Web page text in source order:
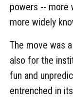
powers -- more
more widely
The move was
also for the
fun and
entrenched in